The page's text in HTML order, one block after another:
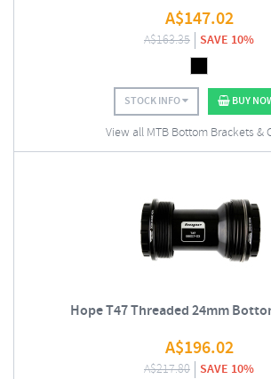
A$147.02
A$163.35 SAVE 10%
STOCK INFO BUY
View all MTB Bottom Brackets &
Hope T47 Threaded 24mm
A$196.02
A$217.80 SAVE 10%